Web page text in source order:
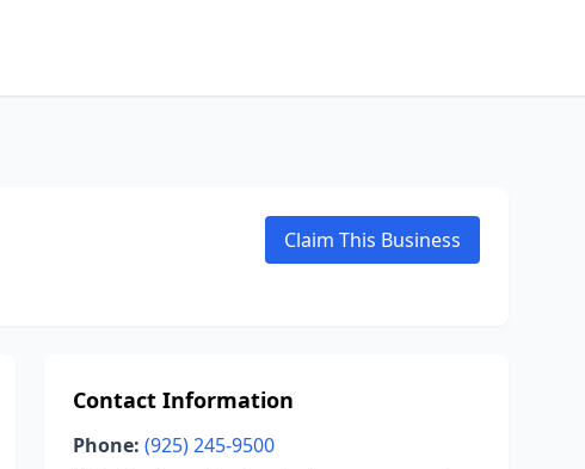
Claim This Business
Contact Information
Phone: (925) 245-9500